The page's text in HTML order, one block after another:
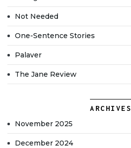
Not Needed
One-Sentence Stories
Palaver
The Jane Review
ARCHIVES
November 2025
December 2024